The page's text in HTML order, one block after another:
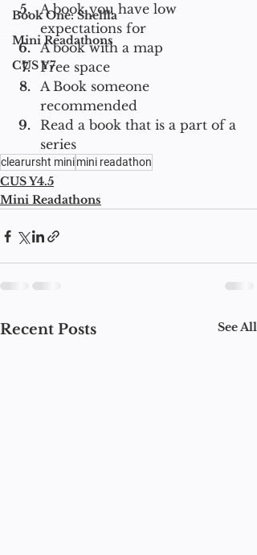
Book One: Shelfla
Mini Readathons
CUS Y7
A book you have low
expectations for
A book with a map
Free space
A Book someone
recommended
Read a book that is a part of a
series
clearursht minimini readathon
CUS Y4.5
Mini Readathons
Recent Posts See All